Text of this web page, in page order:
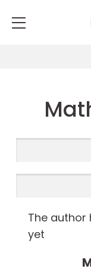
The author
yet